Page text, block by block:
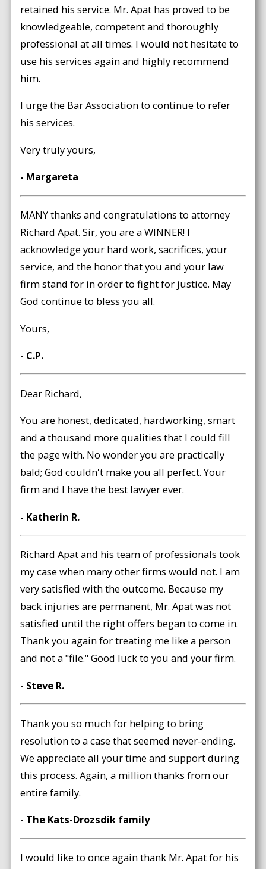
retained his service. Mr. Apat has proved to be
knowledgeable, competent and thoroughly
professional at all times. I would not hesitate to
use his services again and highly recommend
him.
I urge the Bar Association to continue to refer
his services.
Very truly yours,
- Margareta
MANY thanks and congratulations to attorney
Richard Apat. Sir, you are a WINNER! I
acknowledge your hard work, sacrifices, your
service, and the honor that you and your law
firm stand for in order to fight for justice. May
God continue to bless you all.
Yours,
- C.P.
Dear Richard,
You are honest, dedicated, hardworking, smart
and a thousand more qualities that I could fill
the page with. No wonder you are practically
bald; God couldn't make you all perfect. Your
firm and I have the best lawyer ever.
- Katherin R.
Richard Apat and his team of professionals took
my case when many other firms would not. I am
very satisfied with the outcome. Because my
back injuries are permanent, Mr. Apat was not
satisfied until the right offers began to come in.
Thank you again for treating me like a person
and not a "file." Good luck to you and your firm.
- Steve R.
Thank you so much for helping to bring
resolution to a case that seemed never-ending.
We appreciate all your time and support during
this process. Again, a million thanks from our
entire family.
- The Kats-Drozsdik family
I would like to once again thank Mr. Apat for his